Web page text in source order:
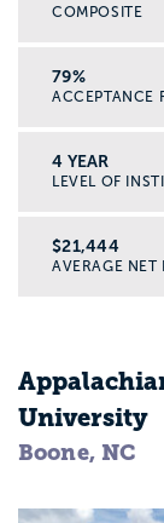
COMPOSITE
79%
ACCEPTANCE
4 YEAR
LEVEL OF
$21,444
AVERAGE NET
University
Boone, NC